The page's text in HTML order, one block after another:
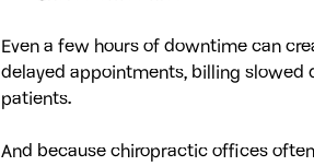
Even a few hours of downtime can
delayed appointments, billing slowed
patients.
And because chiropractic offices